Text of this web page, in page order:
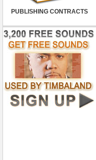
PUBLISHING CONTRACTS